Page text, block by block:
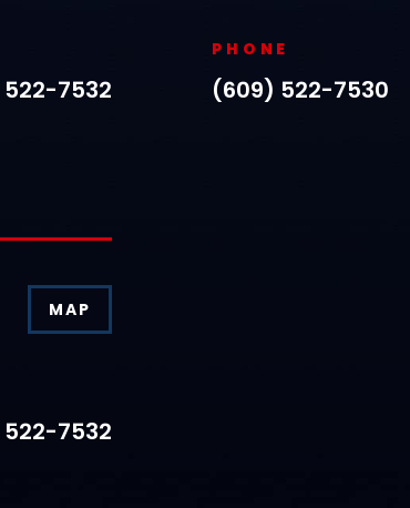
7532
PHONE
(609) 522-7530
MAP
7532